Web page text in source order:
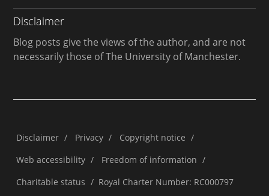
Disclaimer
Blog posts give the views of the author, and are not
necessarily those of The University of Manchester.
Disclaimer / Privacy / Copyright notice /
Web accessibility / Freedom of information /
Charitable status / Royal Charter Number: RC000797